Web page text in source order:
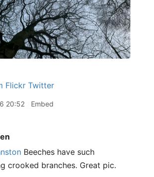
Flickr Twitter
20:52 Embed
Beeches have such
crooked branches. Great pic.